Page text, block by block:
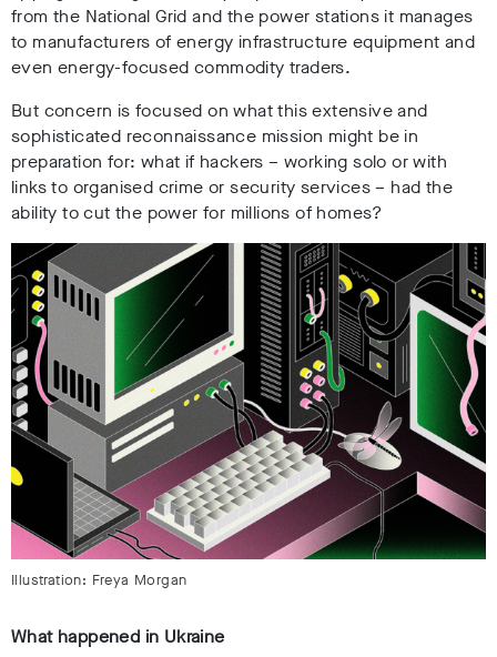
from the National Grid and the power stations it manages
to manufacturers of energy infrastructure equipment and
even energy-focused commodity traders.
But concern is focused on what this extensive and
sophisticated reconnaissance mission might be in
preparation for: what if hackers – working solo or with
links to organised crime or security services – had the
ability to cut the power for millions of homes?
Illustration: Freya Morgan
What happened in Ukraine